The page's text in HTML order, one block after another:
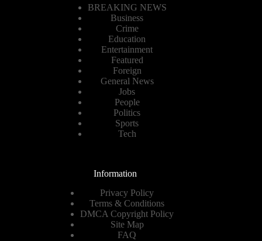
BREAKING NEWS
Business
Crime
Education
Entertainment
Featured
Foreign
General News
Jobs
People
Politics
Sports
Tech
Information
Privacy Policy
Terms & Conditions
DMCA Copyright Policy
Site Map
FAQ